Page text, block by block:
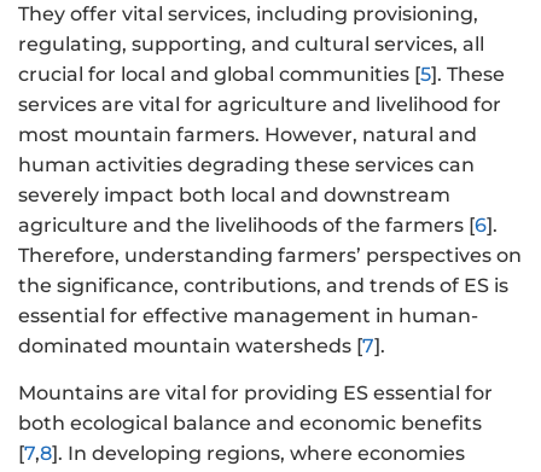
They offer vital services, including provisioning,
regulating, supporting, and cultural services, all
crucial for local and global communities [5]. These
services are vital for agriculture and livelihood for
most mountain farmers. However, natural and
human activities degrading these services can
severely impact both local and downstream
agriculture and the livelihoods of the farmers [6].
Therefore, understanding farmers’ perspectives on
the significance, contributions, and trends of ES is
essential for effective management in human-
dominated mountain watersheds [7].
Mountains are vital for providing ES essential for
both ecological balance and economic benefits
[7,8]. In developing regions, where economies